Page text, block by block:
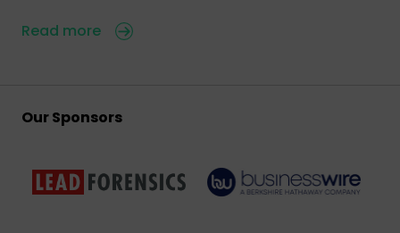
Read more
Our Sponsors